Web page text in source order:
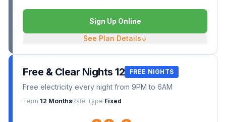
Sign Up Online
See Plan Details↓
Free & Clear Nights 12 FREE NIGHTS
Free electricity every night from 9PM to 6AM
Term 12 MonthsRate Type Fixed